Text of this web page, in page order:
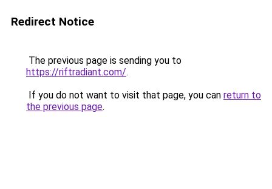
Redirect Notice
The previous page is sending you to
https://riftradiant.com/.
If you do not want to visit that page, you can return to
the previous page.